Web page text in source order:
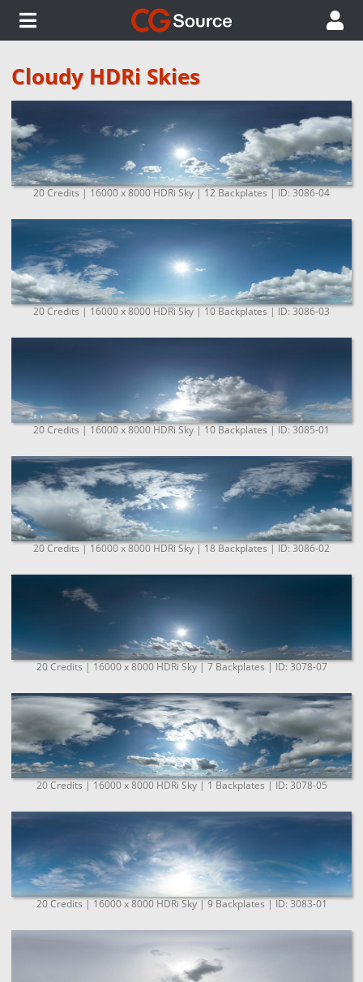
Cloudy HDRi Skies
20 Credits | 16000 x 8000 HDRi Sky | 12 Backplates | ID: 3086-04
20 Credits | 16000 x 8000 HDRi Sky | 10 Backplates | ID: 3086-03
20 Credits | 16000 x 8000 HDRi Sky | 10 Backplates | ID: 3085-01
20 Credits | 16000 x 8000 HDRi Sky | 18 Backplates | ID: 3086-02
20 Credits | 16000 x 8000 HDRi Sky | 7 Backplates | ID: 3078-07
20 Credits | 16000 x 8000 HDRi Sky | 1 Backplates | ID: 3078-05
20 Credits | 16000 x 8000 HDRi Sky | 9 Backplates | ID: 3083-01